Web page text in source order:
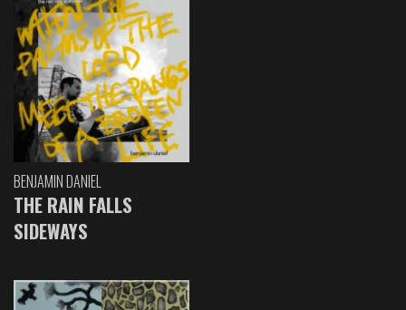
BENJAMIN DANIEL
THE RAIN FALLS
SIDEWAYS